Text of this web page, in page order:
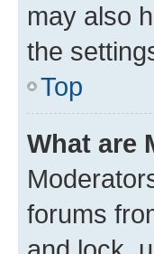
may also
the
Top
What are
forums